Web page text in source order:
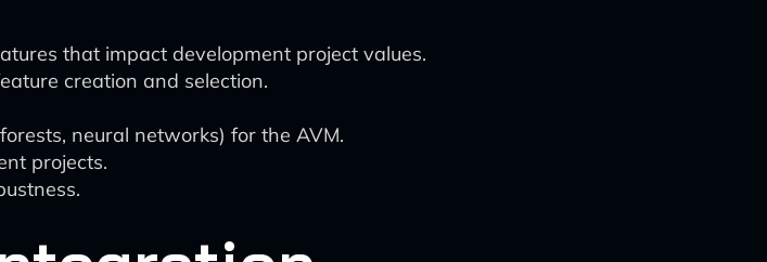
that impact development project values.
creation and selection.
neural networks) for the AVM.
projects.